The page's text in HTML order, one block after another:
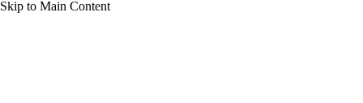
Skip to Main Content